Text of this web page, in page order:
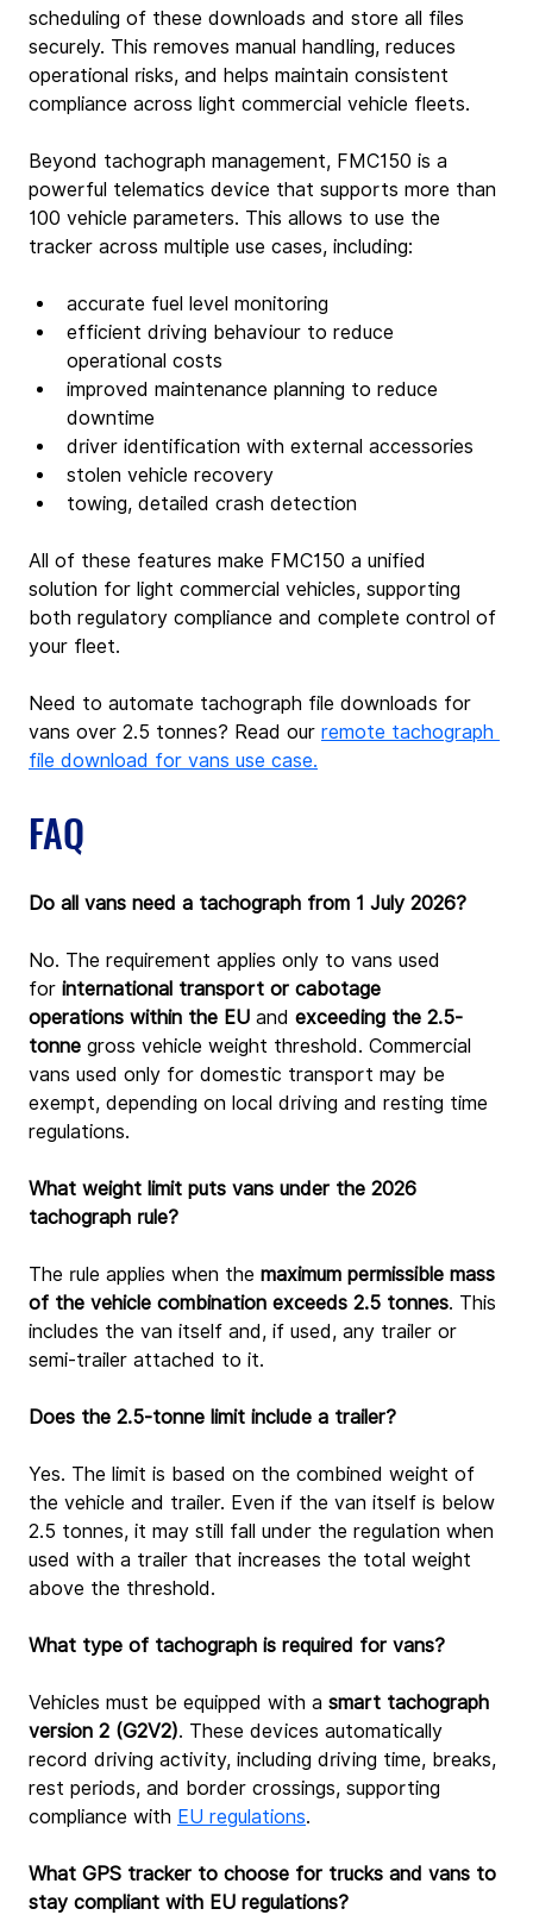
scheduling of these downloads and store all files
securely. This removes manual handling, reduces
operational risks, and helps maintain consistent
compliance across light commercial vehicle fleets.
Beyond tachograph management, FMC150 is a
powerful telematics device that supports more than
100 vehicle parameters. This allows to use the
tracker across multiple use cases, including:
accurate fuel level monitoring
efficient driving behaviour to reduce
operational costs
improved maintenance planning to reduce
downtime
driver identification with external accessories
stolen vehicle recovery
towing, detailed crash detection
All of these features make FMC150 a unified
solution for light commercial vehicles, supporting
both regulatory compliance and complete control of
your fleet.
Need to automate tachograph file downloads for
vans over 2.5 tonnes? Read our remote tachograph
file download for vans use case.
FAQ
Do all vans need a tachograph from 1 July 2026?
No. The requirement applies only to vans used
for international transport or cabotage
operations within the EU and exceeding the 2.5-
tonne gross vehicle weight threshold. Commercial
vans used only for domestic transport may be
exempt, depending on local driving and resting time
regulations.
What weight limit puts vans under the 2026
tachograph rule?
The rule applies when the maximum permissible mass
of the vehicle combination exceeds 2.5 tonnes. This
includes the van itself and, if used, any trailer or
semi-trailer attached to it.
Does the 2.5-tonne limit include a trailer?
Yes. The limit is based on the combined weight of
the vehicle and trailer. Even if the van itself is below
2.5 tonnes, it may still fall under the regulation when
used with a trailer that increases the total weight
above the threshold.
What type of tachograph is required for vans?
Vehicles must be equipped with a smart tachograph
version 2 (G2V2). These devices automatically
record driving activity, including driving time, breaks,
rest periods, and border crossings, supporting
compliance with EU regulations.
What GPS tracker to choose for trucks and vans to
stay compliant with EU regulations?